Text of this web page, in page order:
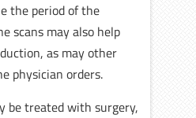
the period of the
scans may also help
as may other
physician orders.
be treated with surgery,